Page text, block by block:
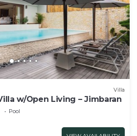
Villa
w/Open Living – Jimbaran
Pool